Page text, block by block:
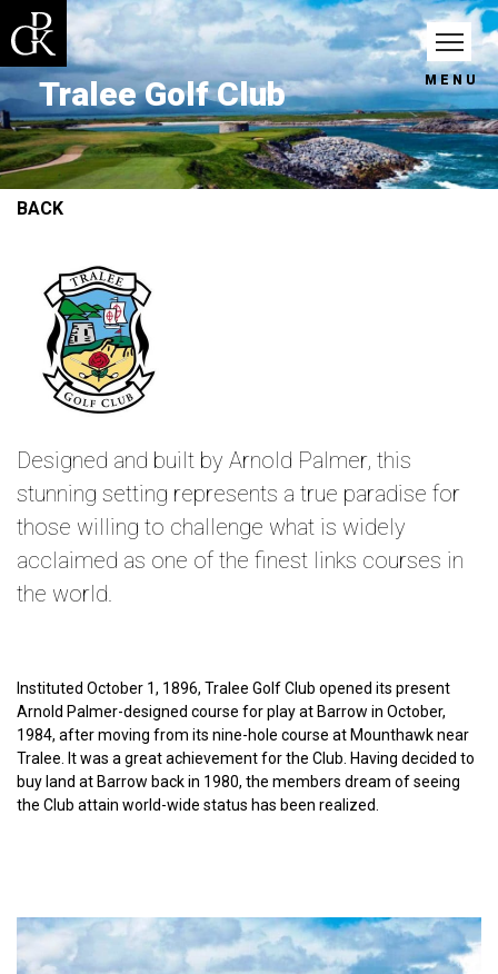
MENU
Tralee Golf Club
BACK
Designed and built by Arnold Palmer, this
stunning setting represents a true paradise for
those willing to challenge what is widely
acclaimed as one of the finest links courses in
the world.
Instituted October 1, 1896, Tralee Golf Club opened its present
Arnold Palmer-designed course for play at Barrow in October,
1984, after moving from its nine-hole course at Mounthawk near
Tralee. It was a great achievement for the Club. Having decided to
buy land at Barrow back in 1980, the members dream of seeing
the Club attain world-wide status has been realized.